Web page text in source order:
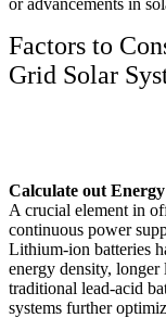
Factors to
Grid Solar
Calculate out
A crucial element in
continuous power
Lithium-ion batteries
energy density,
traditional lead-acid
systems further